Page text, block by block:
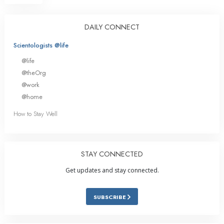
DAILY CONNECT
Scientologists @life
@life
@theOrg
@work
@home
How to Stay Well
STAY CONNECTED
Get updates and stay connected.
SUBSCRIBE